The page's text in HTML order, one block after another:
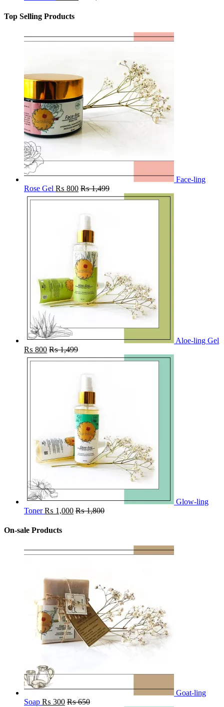
Top Selling Products
Face-ling
Rose Gel ₨ 800 ₨1,499
Aloe-ling Gel
₨ 800 ₨1,499
Glow-ling
Toner ₨ 1,000 ₨1,800
On-sale Products
Goat-ling
Soap ₨ 300 ₨650